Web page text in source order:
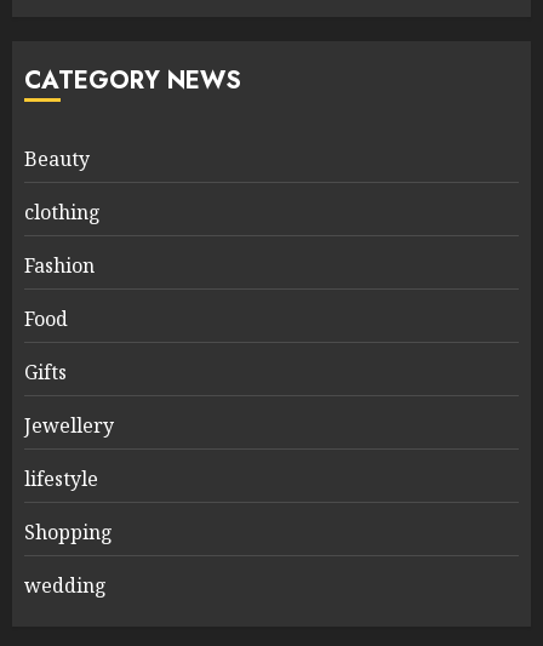
CATEGORY NEWS
Beauty
clothing
Fashion
Food
Gifts
Jewellery
lifestyle
Shopping
wedding